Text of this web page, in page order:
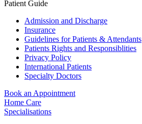
Patient Guide
Admission and Discharge
Insurance
Guidelines for Patients & Attendants
Patients Rights and Responsiblities
Privacy Policy
International Patients
Specialty Doctors
Book an Appointment
Home Care
Specialisations